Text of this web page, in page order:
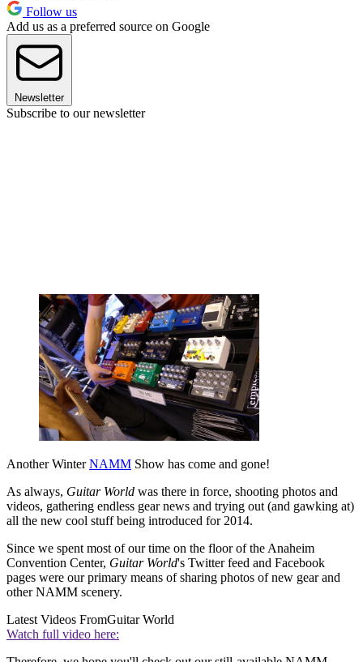
Follow us
Add us as a preferred source on Google
Newsletter
Subscribe to our newsletter
Another WinterNAMM Show has come and gone!
As always, Guitar World was there in force, shooting photos and
videos, gathering endless gear news and trying out (and gawking at)
all the new cool stuff being introduced for 2014.
Since we spent most of our time on the floor of the Anaheim
Convention Center, Guitar World's Twitter feed and Facebook
pages were our primary means of sharing photos of new gear and
other NAMM scenery.
Latest Videos FromGuitar World
Watch full video here: